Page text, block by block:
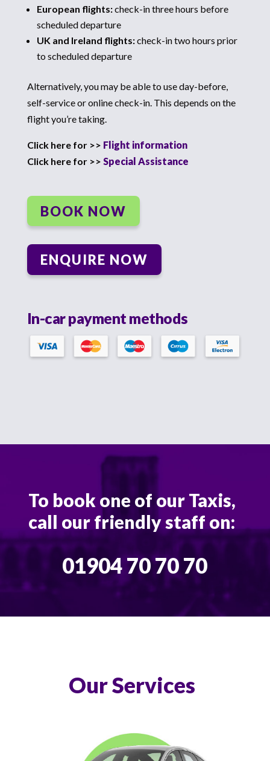
European flights:check-in three hours before
scheduled departure
UK and Ireland flights:check-in two hours prior
to scheduled departure
Alternatively, you may be able to use day-before,
self-service or online check-in. This depends on the
flight you’re taking.
Click here for >> Flight information
Click here for >> Special Assistance
BOOK NOW
ENQUIRE NOW
In-car payment methods
To book one of our Taxis,
call our friendly staff on:
01904 70 70 70
Our Services